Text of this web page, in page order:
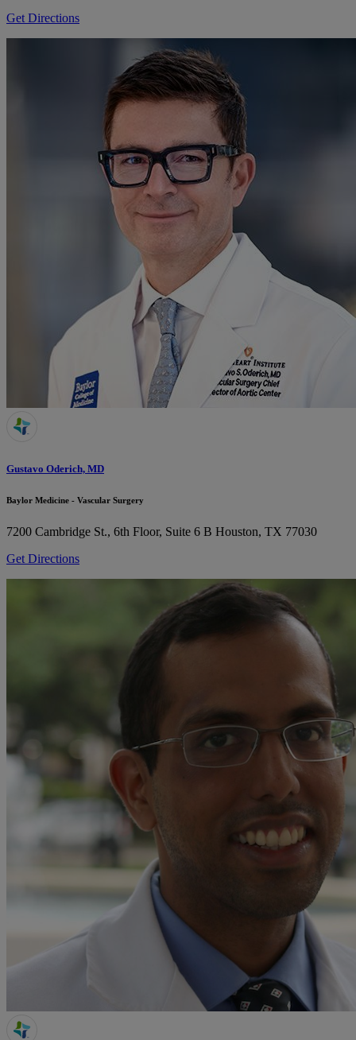
Get Directions
Gustavo Oderich, MD
Baylor Medicine - Vascular Surgery
7200 Cambridge St., 6th Floor, Suite 6 B Houston, TX 77030
Get Directions